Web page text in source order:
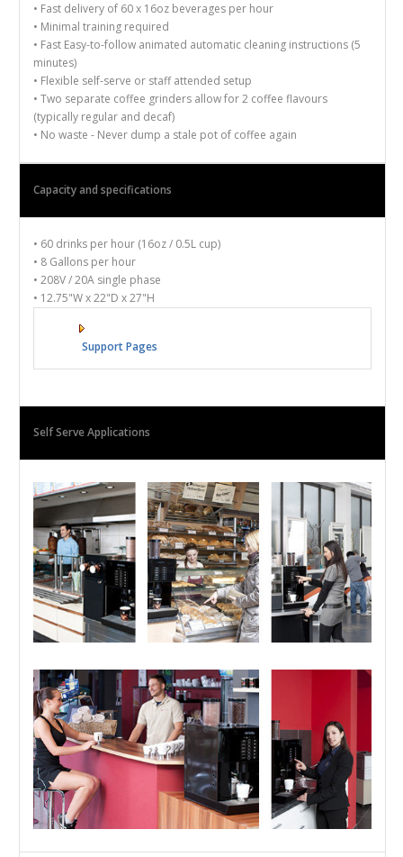
• Fast delivery of 60 x 16oz beverages per hour
• Minimal training required
• Fast Easy-to-follow animated automatic cleaning instructions (5
minutes)
• Flexible self-serve or staff attended setup
• Two separate coffee grinders allowfor 2 coffee flavours
(typically regular and decaf)
• No waste - Never dump a stale pot of coffee again
Capacityand specifications
• 60 drinks per hour (16oz/ 0.5L cup)
• 8 Gallons per hour
• 208V / 20A single phase
• 12.75"W x 22"D x 27"H
Support Pages
Self Serve Applications